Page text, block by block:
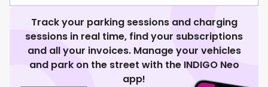
Track your parking sessions and charging
sessions in real time, find your subscriptions
and all your invoices. Manage your vehicles
and park on the street with the INDIGO Neo
app!